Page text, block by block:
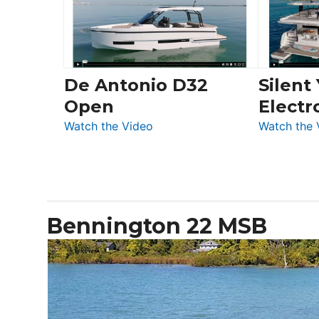
LS
De Antonio D32
Open
Watch the Video
Silent
Watch the
Bennington 22 MSB